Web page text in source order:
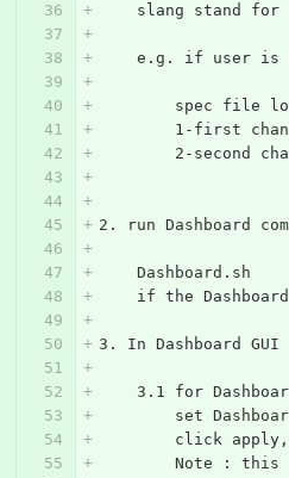
slang stand for
e.g. if user is
spec file
1-first
2-second
2. run Dashboard
    Dashboard.sh
if the
3. In Dashboard GUI
3.1 for
set
click
Note : this